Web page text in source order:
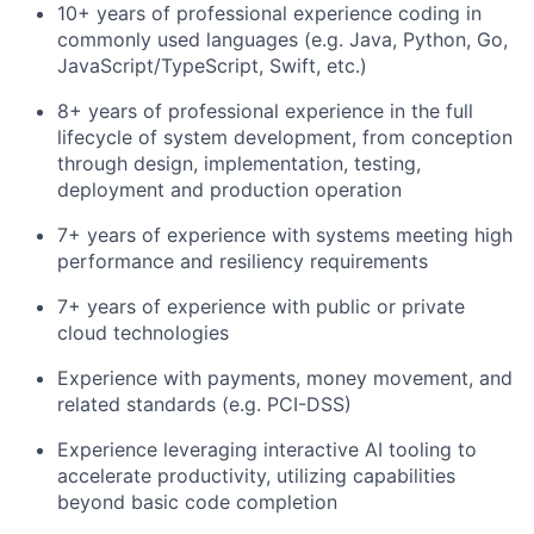
10+ years of professional experience coding in
commonly used languages (e.g. Java, Python, Go,
JavaScript/TypeScript, Swift, etc.)
8+ years of professional experience in the full
lifecycle of system development, from conception
through design, implementation, testing,
deployment and production operation
7+ years of experience with systems meeting high
performance and resiliency requirements
7+ years of experience with public or private
cloud technologies
Experience with payments, money movement, and
related standards (e.g. PCI-DSS)
Experience leveraging interactive AI tooling to
accelerate productivity, utilizing capabilities
beyond basic code completion